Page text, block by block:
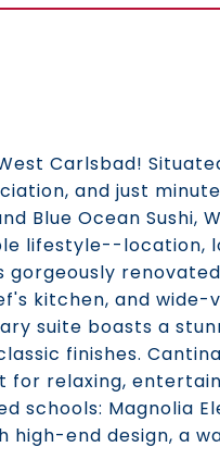
Carlsbad!
and just
Blue Ocean Sushi,
lifestyle--location,
kitchen, and
suite boasts a
finishes.
relaxing,
schools: Magnolia
high-end design, a